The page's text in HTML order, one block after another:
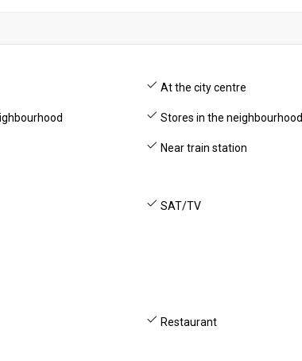
At the city centre
Stores in the neighbourhood
Near train station
SAT/TV
Restaurant